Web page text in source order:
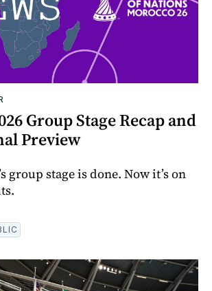
Group Stage Recap and
Preview
group stage is done. Now it’s on